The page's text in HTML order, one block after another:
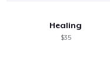
Healing
$35